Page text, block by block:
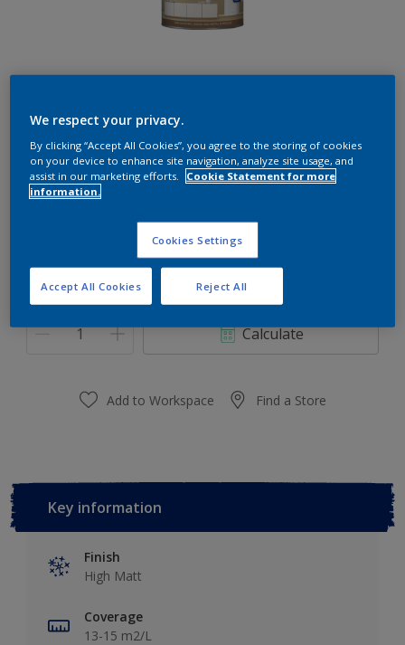
10YR 50/101
Change Colour
Quantity Paint Calculator
Calculate
Add to Workspace Find a Store
Key information
Finish
High Matt
Coverage
13-15 m2/L
We respect your privacy.
By clicking “Accept All Cookies”, you agree to the storing of cookies
on your device to enhance site navigation, analyze site usage, and
assist in our marketing efforts.
Cookie Statement for more
information.
Cookies Settings
Reject All
Accept All Cookies